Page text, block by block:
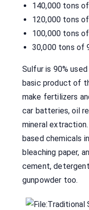
140,000 tons
120,000 tons
100,000 tons
30,000 tons of
Sulfur is 90%
basic product of
make fertilizers
car batteries, oil
mineral
based chemicals
bleaching paper,
cement,
gunpowder too.